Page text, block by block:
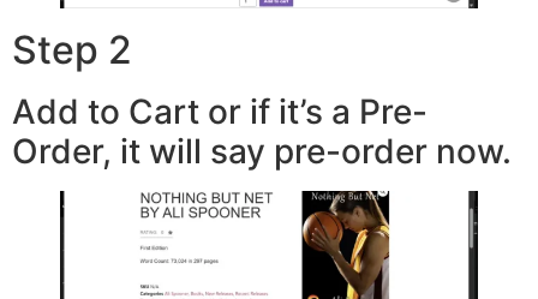
Step 2
Add to Cart or if it’s a Pre-
Order, it will say pre-order now.